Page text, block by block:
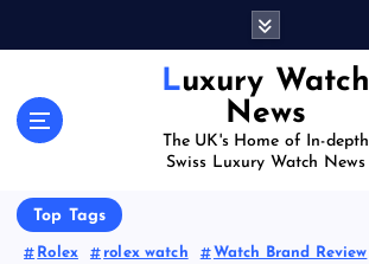
Luxury Watch
News
The UK's Home of In-depth
Swiss Luxury Watch News
Top Tags
Rolex rolex watch Watch Brand Review